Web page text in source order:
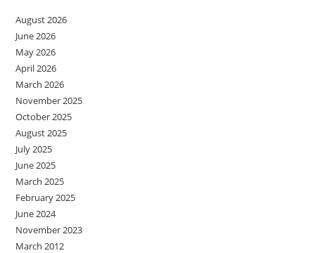
August 2026
June 2026
May 2026
April 2026
March 2026
November 2025
October 2025
August 2025
July 2025
June 2025
March 2025
February 2025
June 2024
November 2023
March 2012